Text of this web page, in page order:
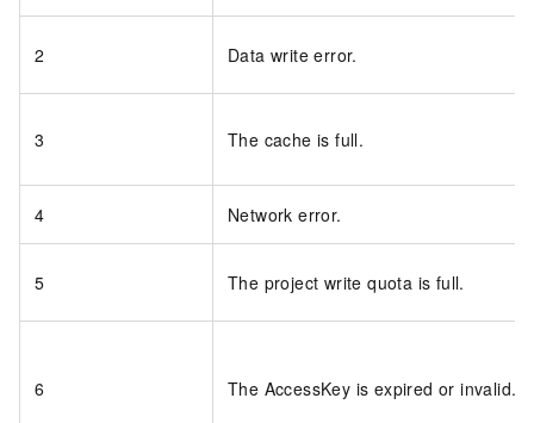
2 Data write error.
3 The cache is full.
4 Network error.
5 The project write quota is full.
6 The AccessKey is expired or invalid.